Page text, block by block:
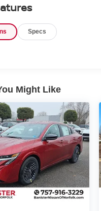
Specs
Might Like